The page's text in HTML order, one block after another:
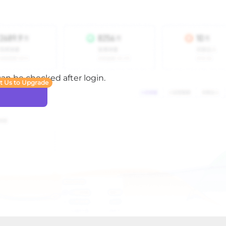
be checked after login.
Us to Upgrade